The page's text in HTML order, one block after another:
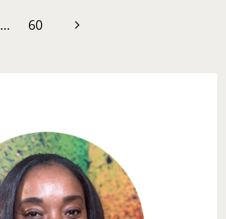
… 60
Next